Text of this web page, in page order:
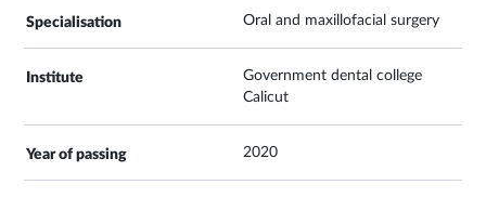
Oral and maxillofacial surgery
Government dental college
Calicut
2020